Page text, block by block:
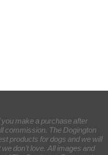
make a purchase after
commission. The Dogington
products for dogs and we will
don’t love. All images and